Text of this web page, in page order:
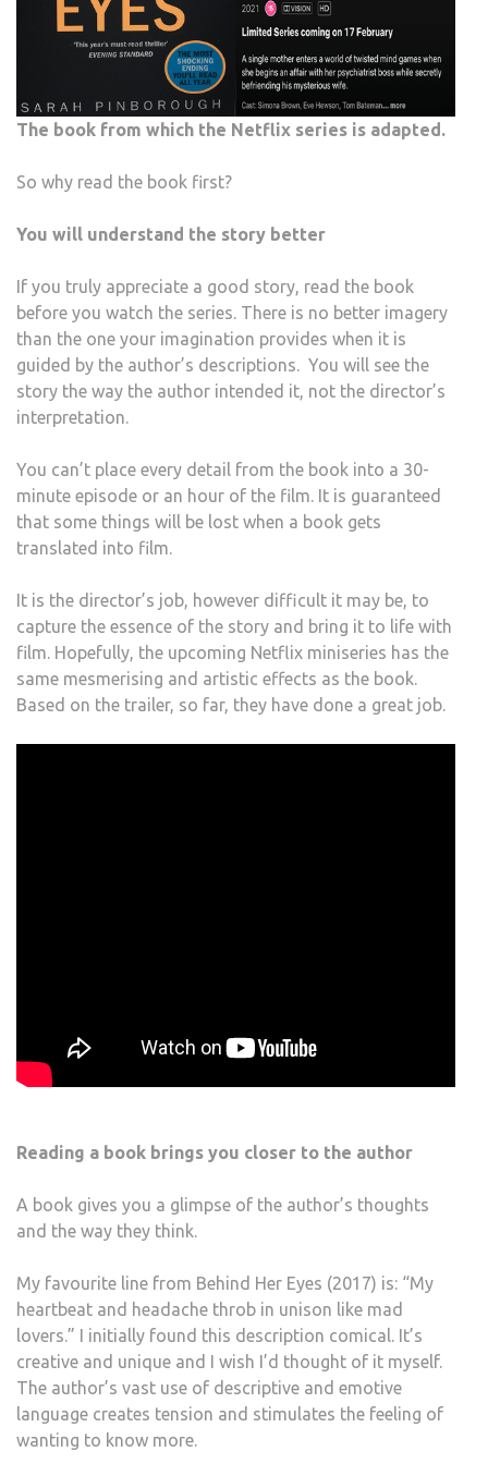
The book from which the Netflix series is adapted.
So why read the book first?
You will understand the story better
If you truly appreciate a good story, read the book
before you watch the series. There is no better imagery
than the one your imagination provides when it is
guided by the author’s descriptions. You will see the
story the way the author intended it, not the director’s
interpretation.
You can’t place every detail from the book into a 30-
minute episode or an hour of the film. It is guaranteed
that some things will be lost when a book gets
translated into film.
It is the director’s job, however difficult it may be, to
capture the essence of the story and bring it to life with
film. Hopefully, the upcoming Netflix miniseries has the
same mesmerising and artistic effects as the book.
Based on the trailer, so far, they have done a great job.
Reading a book brings you closer to the author
A book gives you a glimpse of the author’s thoughts
and the way they think.
My favourite line from Behind Her Eyes (2017) is: “My
heartbeat and headache throb in unison like mad
lovers.” I initially found this description comical. It’s
creative and unique and I wish I’d thought of it myself.
The author’s vast use of descriptive and emotive
language creates tension and stimulates the feeling of
wanting to know more.